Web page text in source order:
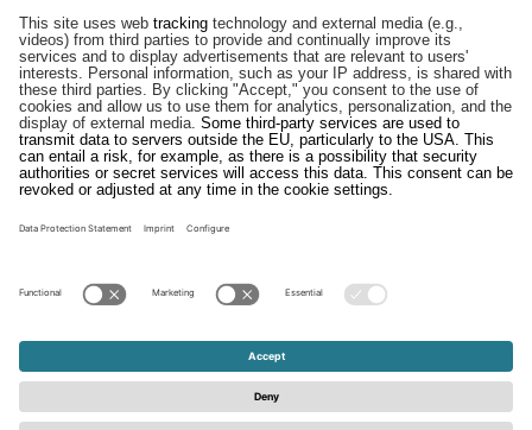
Contact
EDI
Whistleblower System
Terms and Conditions